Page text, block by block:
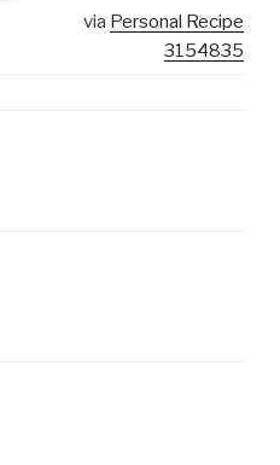
via Personal Recipe
3154835